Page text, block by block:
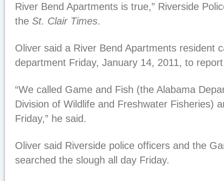
River Bend Apartments is true,” Riverside
the St. Clair Times.
Oliver said a River Bend Apartments resident
department Friday, January 14, 2011, to
“We called Game and Fish (the Alabama
Division of Wildlife and Freshwater Fisheries)
Friday,” he said.
Oliver said Riverside police officers and the
searched the slough all day Friday.